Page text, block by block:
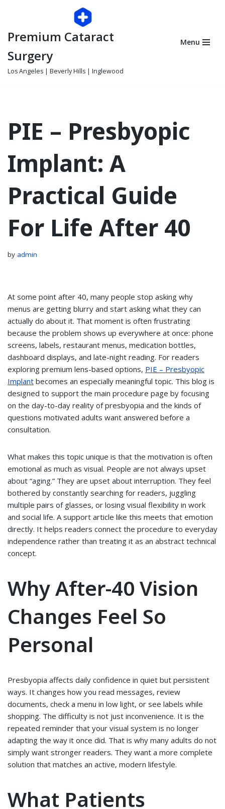
to
content
Premium Cataract
Surgery
Los Angeles | Beverly Hills | Inglewood
Menu
PIE – Presbyopic
Implant: A
Practical Guide
For Life After 40
by admin
At some point after 40, many people stop asking why
menus are getting blurry and start asking what they can
actually do about it. That moment is often frustrating
because the problem shows up everywhere at once: phone
screens, labels, restaurant menus, medication bottles,
dashboard displays, and late-night reading. For readers
exploring premium lens-based options, PIE – Presbyopic
Implant becomes an especially meaningful topic. This blog is
designed to support the main procedure page by focusing
on the day-to-day reality of presbyopia and the kinds of
questions motivated adults want answered before a
consultation.
What makes this topic unique is that the motivation is often
emotional as much as visual. People are not always upset
about “aging.” They are upset about interruption. They feel
bothered by constantly searching for readers, juggling
multiple pairs of glasses, or losing visual flexibility in work
and social life. A support article like this meets that emotion
directly. It helps readers connect the procedure to everyday
independence rather than treating it as an abstract technical
concept.
Why After-40 Vision
Changes Feel So
Personal
Presbyopia affects daily confidence in quiet but persistent
ways. It changes how you read messages, review
documents, check a menu in low light, or see labels while
shopping. The difficulty is not just inconvenience. It is the
repeated reminder that your visual system is no longer
adapting the way it once did. That is why many adults do not
simply want stronger readers. They want a more complete
solution that matches an active, modern lifestyle.
What Patients